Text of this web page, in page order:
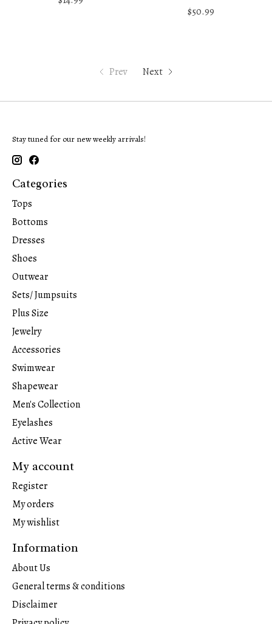
$50.99
Prev Next
Stay tuned for our new weekly arrivals!
Categories
Tops
Bottoms
Dresses
Shoes
Outwear
Sets/ Jumpsuits
Plus Size
Jewelry
Accessories
Swimwear
Shapewear
Men's Collection
Eyelashes
Active Wear
My account
Register
My orders
My wishlist
Information
About Us
General terms & conditions
Disclaimer